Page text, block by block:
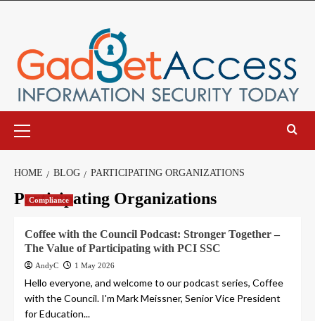
Menu
HOME BLOG PARTICIPATING ORGANIZATIONS
Participating Organizations
Compliance
Coffee with the Council Podcast: Stronger Together –
The Value of Participating with PCI SSC
AndyC 1 May 2026
Hello everyone, and welcome to our podcast series, Coffee
with the Council. I'm Mark Meissner, Senior Vice President
for Education...